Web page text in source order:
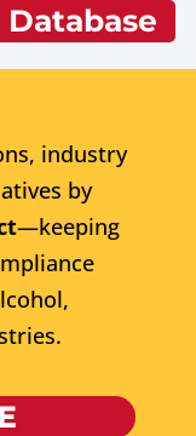
industry
by
—keeping